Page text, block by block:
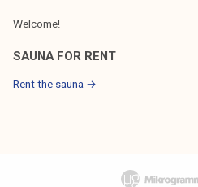
Welcome!
SAUNA FOR RENT
Rent the sauna →